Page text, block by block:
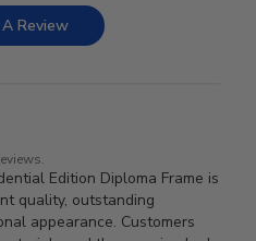
Review
Edition Diploma Frame is
quality, outstanding
appearance. Customers